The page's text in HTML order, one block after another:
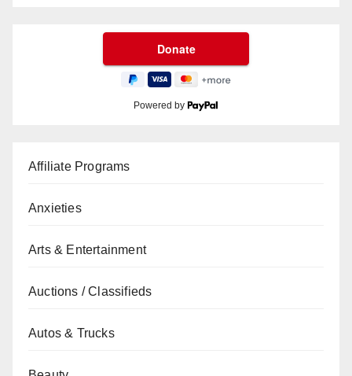
Powered by
Affiliate Programs
Anxieties
Arts & Entertainment
Auctions / Classifieds
Autos & Trucks